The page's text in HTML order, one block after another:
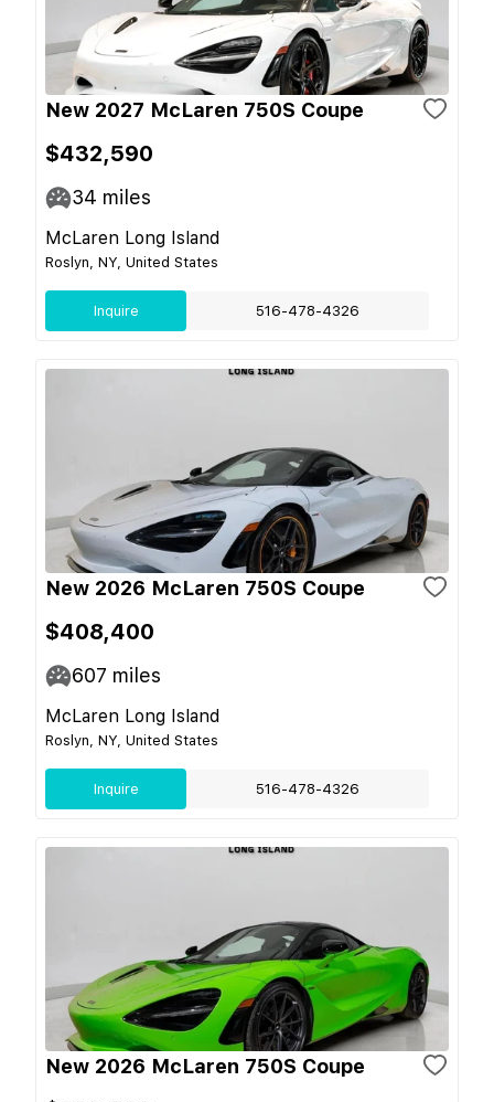
New 2027 McLaren 750S Coupe
$432,590
34 miles
McLaren Long Island
Roslyn, NY, United States
Inquire 516-478-4326
New 2026 McLaren 750S Coupe
$408,400
607 miles
McLaren Long Island
Roslyn, NY, United States
Inquire 516-478-4326
New 2026 McLaren 750S Coupe